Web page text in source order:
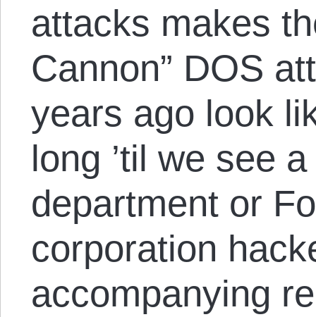
attacks makes
Cannon” DOS
years ago look
long ’til we see
department or
corporation
accompanying